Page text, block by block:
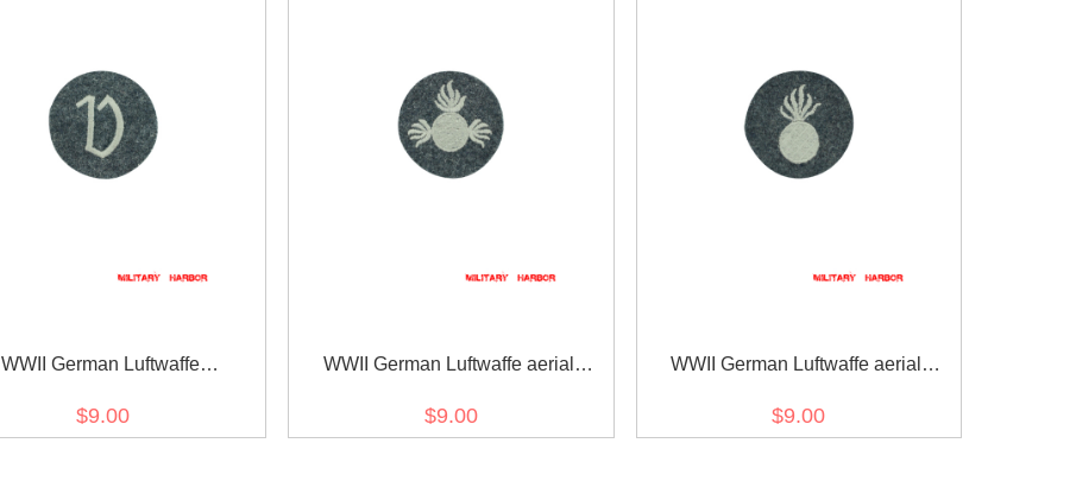
WWII German Luftwaffe
insignia
$9.00
WWII German Luftwaffe aerial
sleeve trade insignia
$9.00
WWII German Luftwaffe aerial
trade insignia
$9.00